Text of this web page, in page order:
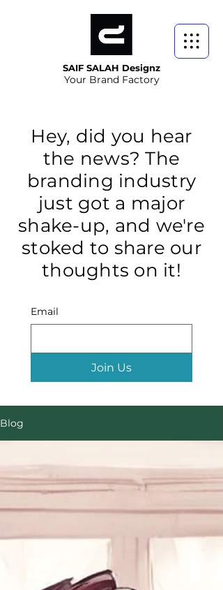
SAIF SALAH Designz
Your Brand Factory
Hey, did you hear
the news? The
branding industry
just got a major
shake-up, and we're
stoked to share our
thoughts on it!
Email
Join Us
Blog